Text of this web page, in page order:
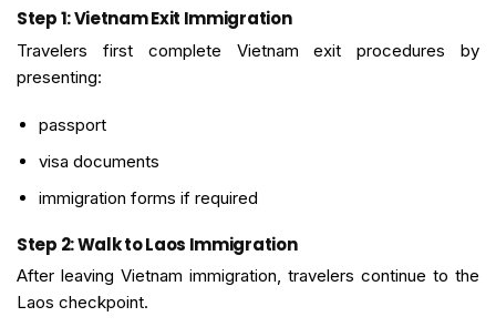
Step 1: Vietnam Exit Immigration
Travelers first complete Vietnam exit procedures by
presenting:
passport
visa documents
immigration forms if required
Step 2: Walk to Laos Immigration
After leaving Vietnam immigration, travelers continue to the
Laos checkpoint.